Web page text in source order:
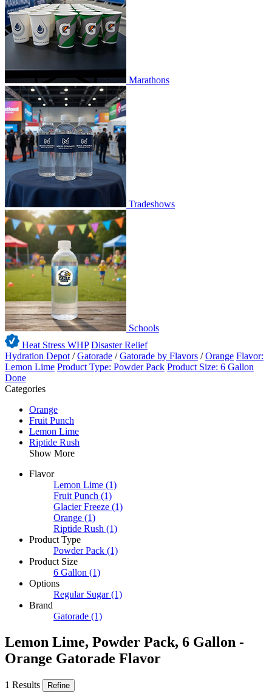
Marathons
Tradeshows
Schools
Heat Stress WHP Disaster Relief
Hydration Depot /Gatorade /Gatorade by Flavors /Orange Flavor:
Lemon Lime Product Type: Powder Pack Product Size: 6 Gallon
Done
Categories
Orange
Fruit Punch
Lemon Lime
Riptide Rush
Show More
Flavor
Lemon Lime (1)
Fruit Punch (1)
Glacier Freeze (1)
Orange (1)
Riptide Rush (1)
Product Type
Powder Pack (1)
Product Size
6 Gallon (1)
Options
Regular Sugar (1)
Brand
Gatorade (1)
Lemon Lime, Powder Pack, 6 Gallon -
Orange Gatorade Flavor
1 Results Refine